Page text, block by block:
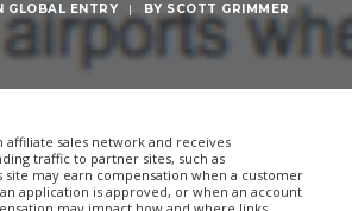
GLOBAL ENTRY | BY SCOTT GRIMMER
affiliate sales network and receives
traffic to partner sites, such as
site may earn compensation when a customer
application is approved, or when an account